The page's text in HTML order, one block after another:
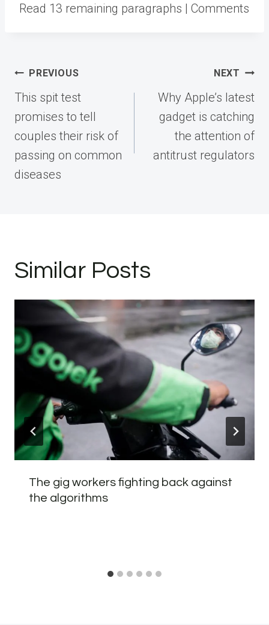
Read 13 remaining paragraphs | Comments
Post
navigation
PREVIOUS
This spit test
promises to tell
couples their risk of
passing on common
diseases
NEXT
Why Apple’s latest
gadget is catching
the attention of
antitrust regulators
Similar Posts
The gig workers fighting back against
the algorithms